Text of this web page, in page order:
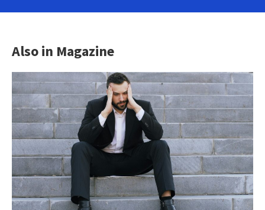
Also in Magazine